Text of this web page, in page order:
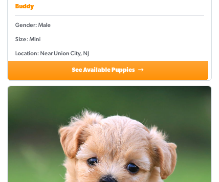
Buddy
Gender: Male
Size: Mini
Location: Near Union City, NJ
See Available Puppies